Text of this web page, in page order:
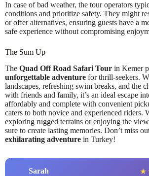
In case of bad weather, the tour operators
conditions and prioritize safety. They might
or offer alternatives, ensuring guests have a
safe experience without compromising
The Sum Up
The Quad Off Road Safari Tour in Kemer
unforgettable adventure for thrill-seekers.
landscapes, refreshing swim breaks, and the
with friends and family, it’s an ideal escape
affordably and complete with convenient
caters to both novice and experienced riders.
exploring rugged terrains or enjoying the
sure to create lasting memories. Don’t miss
exhilarating adventure in Turkey!
Sarah ★